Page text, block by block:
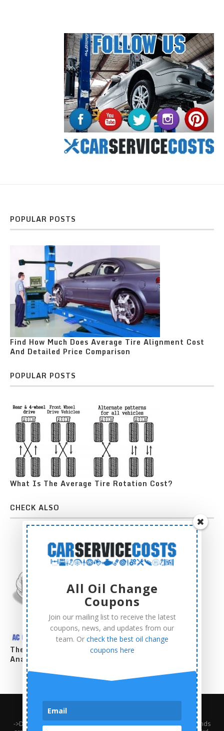
POPULAR POSTS
Find How Much Does Average Tire Alignment Cost
And Detailed Price Comparison
POPULAR POSTS
What Is The Average Tire Rotation Cost?
CHECK ALSO
The Complete AC Compressor Replacement Cost
Analysis
About Us Contact Us
Terms and Conditions
->Disclaimer: Third-party trademarks, product names, logos, and brands
All Oil Change
Coupons
Join our mailing list to receive the latest
coupons, news, and updates from our
team. Or check the best oil change
coupons here